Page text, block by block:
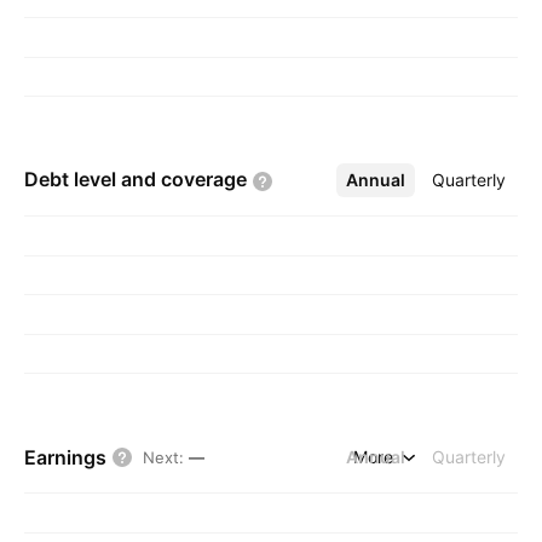
Debt level and coverage Annual Quarterly
More
Earnings Next: — Annual Quarterly
More